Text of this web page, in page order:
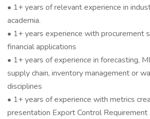
• 1+ years of relevant experience in
academia.
• 1+ years experience with procurement
financial applications
• 1+ years of experience in forecasting,
supply chain, inventory management or
disciplines
• 1+ years of experience with metrics
presentation Export Control Requirement